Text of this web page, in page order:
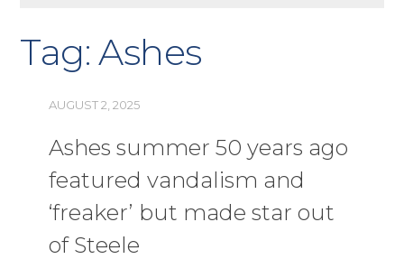
Tag:Ashes
AUGUST 2, 2025
Ashes summer 50 years ago
featured vandalism and
‘freaker’ but made star out
of Steele